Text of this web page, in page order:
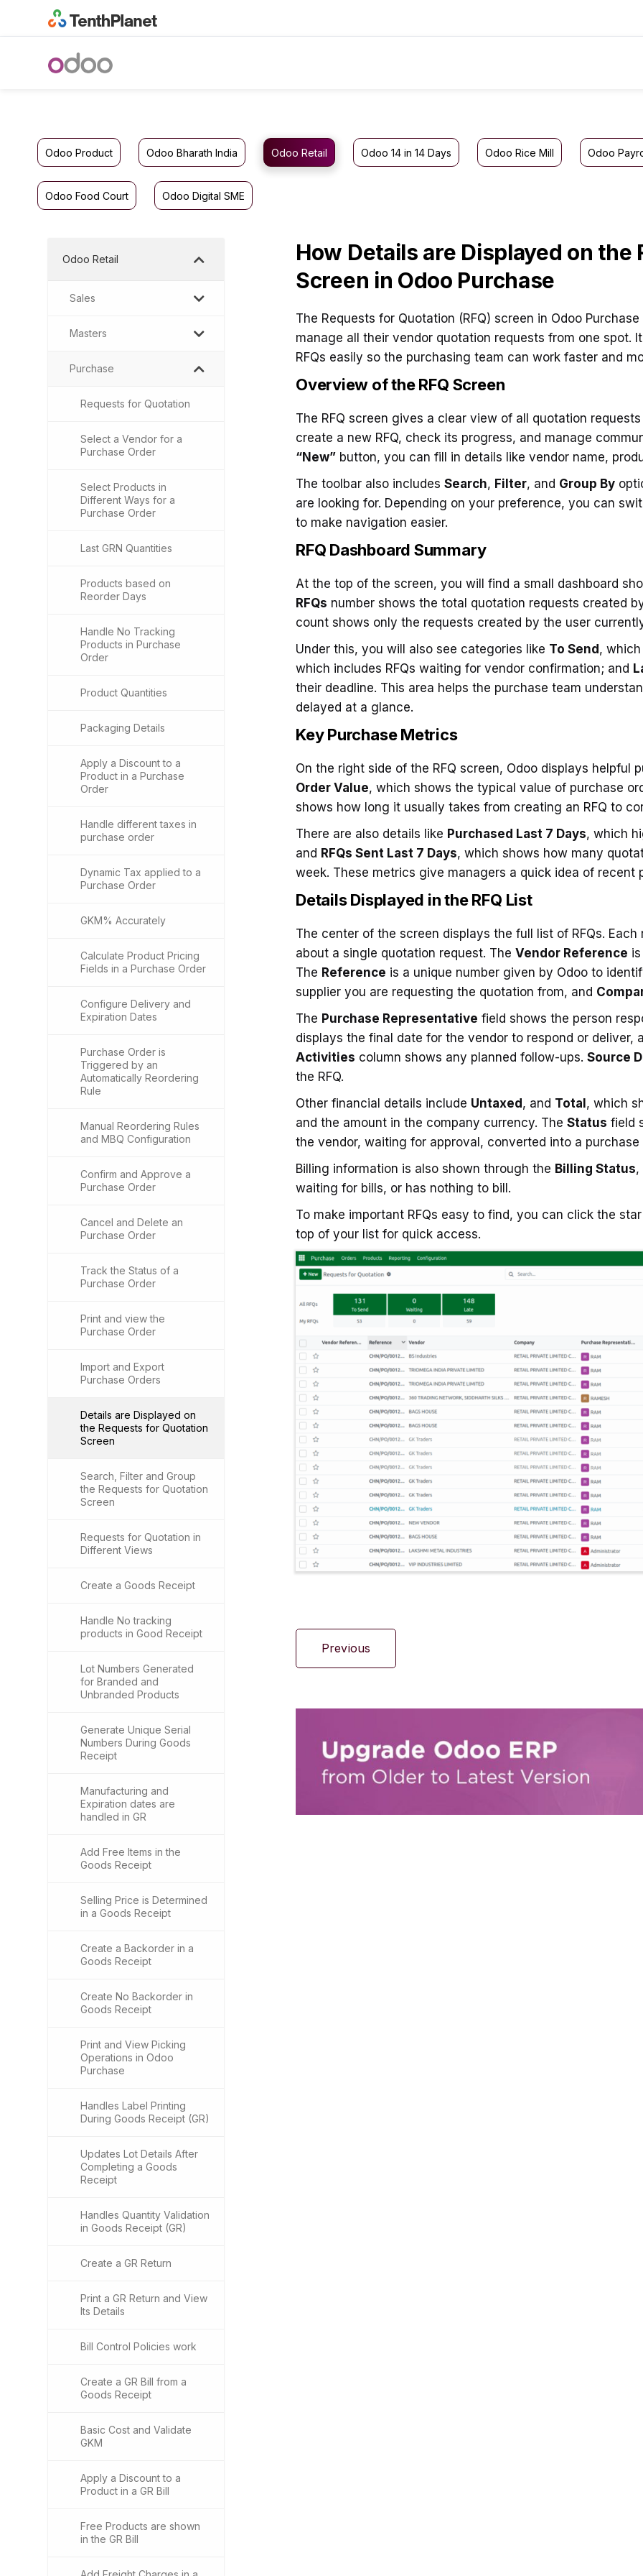
Odoo Product Odoo Bharath India Odoo Retail Odoo 14 in 14 Days Odoo Rice Mill Odoo
Odoo Food Court Odoo Digital SME
Odoo Retail
Sales
Masters
Purchase
Requests for Quotation
Select a Vendor for a
Purchase Order
Select Products in
Different Ways for a
Purchase Order
Last GRN Quantities
Products based on
Reorder Days
Handle No Tracking
Products in Purchase
Order
Product Quantities
Packaging Details
Apply a Discount to a
Product in a Purchase
Order
Handle different taxes in
purchase order
Dynamic Tax applied to a
Purchase Order
GKM% Accurately
Calculate Product Pricing
Fields in a Purchase Order
Configure Delivery and
Expiration Dates
Purchase Order is
Triggered by an
Automatically Reordering
Rule
Manual Reordering Rules
and MBQ Configuration
Confirm and Approve a
Purchase Order
Cancel and Delete an
Purchase Order
Track the Status of a
Purchase Order
Print and view the
Purchase Order
Import and Export
Purchase Orders
Details are Displayed on
the Requests for Quotation
Screen
Search, Filter and Group
the Requests for Quotation
Screen
Requests for Quotation in
Different Views
Create a Goods Receipt
Handle No tracking
products in Good Receipt
Lot Numbers Generated
for Branded and
Unbranded Products
Generate Unique Serial
Numbers During Goods
Receipt
Manufacturing and
Expiration dates are
handled in GR
Add Free Items in the
Goods Receipt
Selling Price is Determined
in a Goods Receipt
Create a Backorder in a
Goods Receipt
Create No Backorder in
Goods Receipt
Print and View Picking
Operations in Odoo
Purchase
Handles Label Printing
During Goods Receipt (GR)
Updates Lot Details After
Completing a Goods
Receipt
Handles Quantity Validation
in Goods Receipt (GR)
Create a GR Return
Print a GR Return and View
Its Details
Bill Control Policies work
Create a GR Bill from a
Goods Receipt
Basic Cost and Validate
GKM
Apply a Discount to a
Product in a GR Bill
Free Products are shown
in the GR Bill
How Details are Displayed on
Screen in Odoo Purchase
The Requests for Quotation (RFQ) screen in Odoo
manage all their vendor quotation requests from one spot.
RFQs easily so the purchasing team can work faster and
Overview of the RFQ Screen
The RFQ screen gives a clear view of all quotation
create a new RFQ, check its progress, and manage
“New” button, you can fill in details like vendor name,
The toolbar also includes Search, Filter, and Group By
are looking for. Depending on your preference, you can
to make navigation easier.
RFQ Dashboard Summary
At the top of the screen, you will find a small dashboard
RFQs number shows the total quotation requests created
count shows only the requests created by the user
Under this, you will also see categories like To Send ,
which includes RFQs waiting for vendor confirmation; and
their deadline. This area helps the purchase team
delayed at a glance.
Key Purchase Metrics
On the right side of the RFQ screen, Odoo displays helpful
Order Value, which shows the typical value of purchase
shows how long it usually takes from creating an RFQ to
There are also details like Purchased Last 7 Days, which
and RFQs Sent Last 7 Days, which shows how many
week. These metrics give managers a quick idea of recent
Details Displayed in the RFQ List
The center of the screen displays the full list of RFQs.
about a single quotation request. The Vendor Reference
The Reference is a unique number given by Odoo to
supplier you are requesting the quotation from, and
The Purchase Representative field shows the person
displays the final date for the vendor to respond or deliver,
Activities column shows any planned follow-ups. Source
the RFQ.
Other financial details include Untaxed , and Total , which
and the amount in the company currency. The Status field
the vendor, waiting for approval, converted into a
Billing information is also shown through the Billing Status,
waiting for bills, or has nothing to bill.
To make important RFQs easy to find, you can click the
top of your list for quick access.
Previous